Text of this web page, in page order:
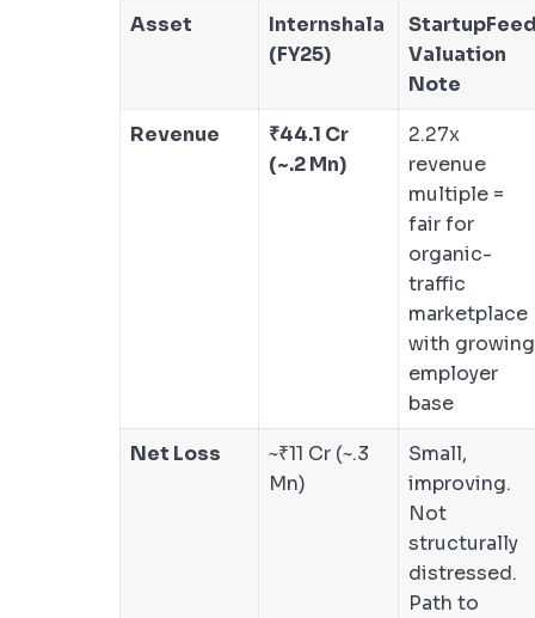
Asset
Internshala
(FY25)
Valuation
Note
Revenue
₹44.1 Cr
(~.2 Mn)
2.27x
revenue
multiple =
fair for
organic-
traffic
marketplace
with growing
employer
base
Net Loss
~₹11 Cr (~.3
Mn)
Small,
improving.
Not
structurally
distressed.
Path to